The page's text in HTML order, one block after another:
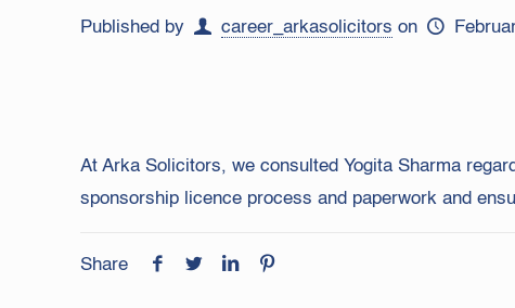
Published by career_arkasolicitors on
At Arka Solicitors, we consulted Yogita Sharma
sponsorship licence process and paperwork and
Share